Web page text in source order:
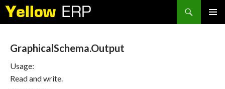
Search
GraphicalSchema.Output
Usage:
Read and write.